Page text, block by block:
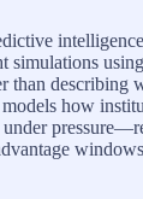
simulations
than describing
how